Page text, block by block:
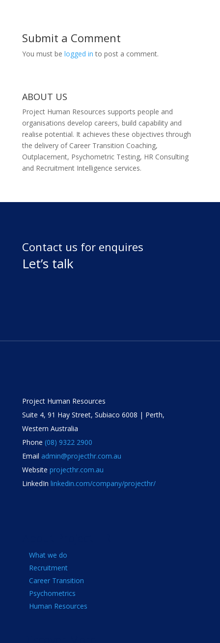
Submit a Comment
You must be logged in to post a comment.
ABOUT US
Project Human Resources supports people and
organisations develop careers, build capability and
realise potential. It achieves these objectives through
the delivery of Career Transition Coaching,
Outplacement, Psychometric Testing, HR Consulting
and Recruitment Intelligence services.
Contact us for enquires
Let’s talk
Project Human Resources
Suite 4, 91 Hay Street, Subiaco 6008 | Perth,
Western Australia
Phone (08) 9322 2900
Email admin@projecthr.com.au
Website projecthr.com.au
LinkedIn linkedin.com/company/projecthr/
What we do
Recruitment
Career Transition
Psychometrics
Human Resources